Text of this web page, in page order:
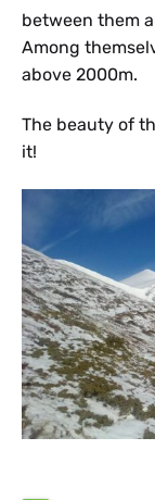
between them
Among
above 2000m.
The beauty of
it!